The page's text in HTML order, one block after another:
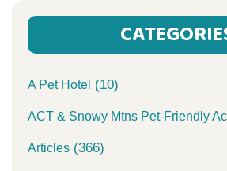
A Pet Hotel (10)
ACT & Snowy Mtns Pet-Friendly
Articles (366)